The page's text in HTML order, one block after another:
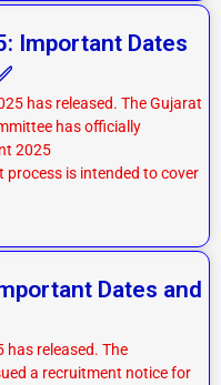
Important Dates
has released. The Gujarat
has officially
2025
is intended to cover
Dates and
released. The
a recruitment notice for